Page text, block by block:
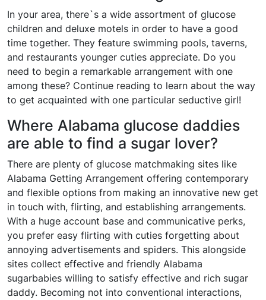
In your area, there`s a wide assortment of glucose
children and deluxe motels in order to have a good
time together. They feature swimming pools, taverns,
and restaurants younger cuties appreciate. Do you
need to begin a remarkable arrangement with one
among these? Continue reading to learn about the way
to get acquainted with one particular seductive girl!
Where Alabama glucose daddies
are able to find a sugar lover?
There are plenty of glucose matchmaking sites like
Alabama Getting Arrangement offering contemporary
and flexible options from making an innovative new get
in touch with, flirting, and establishing arrangements.
With a huge account base and communicative perks,
you prefer easy flirting with cuties forgetting about
annoying advertisements and spiders. This alongside
sites collect effective and friendly Alabama
sugarbabies willing to satisfy effective and rich sugar
daddy. Becoming not into conventional interactions,